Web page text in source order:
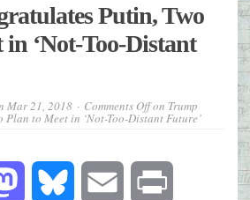
Putin, Two
in ‘Not-Too-Distant
Mar 21, 2018 Comments Offon Trump
to Meet in ‘Not-Too-Distant Future’
Mastodon Bluesky Email